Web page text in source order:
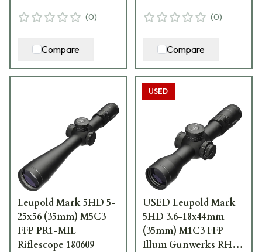
(0)
Compare
(0)
Compare
Leupold Mark 5HD 5-
25x56 (35mm) M5C3
FFP PR1-MIL
Riflescope 180609
USED
USED Leupold Mark
5HD 3.6-18x44mm
(35mm) M1C3 FFP
Illum Gunwerks RH1